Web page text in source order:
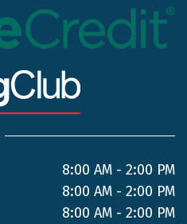
8:00 AM - 2:00 PM
8:00 AM - 2:00 PM
8:00 AM - 2:00 PM